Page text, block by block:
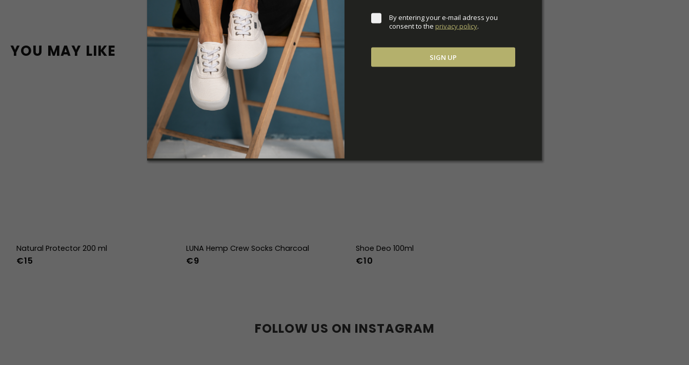
YOU MAY LIKE
Natural Protector 200 ml
€15
LUNA Hemp Crew Socks Charcoal
€9
Shoe Deo 100ml
€10
FOLLOW US ON INSTAGRAM
By entering your e-mail adress you
consent to the privacy policy.
SIGN UP